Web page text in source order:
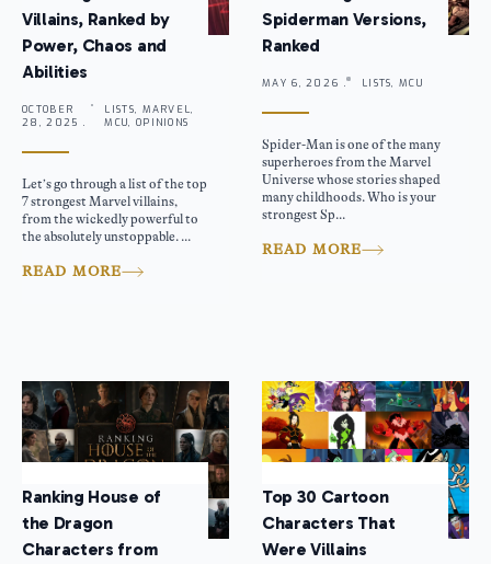
Villains, Ranked by
Power, Chaos and
Abilities
OCTOBER
28, 2025 .
LISTS, MARVEL,
MCU, OPINIONS
Let’s go through a list of the top
7 strongest Marvel villains,
from the wickedly powerful to
the absolutely unstoppable. ...
READ MORE
Spiderman Versions,
Ranked
MAY 6, 2026 . LISTS, MCU
Spider-Man is one of the many
superheroes from the Marvel
Universe whose stories shaped
many childhoods. Who is your
strongest Sp...
READ MORE
Ranking House of
the Dragon
Characters from
Top 30 Cartoon
Characters That
Were Villains